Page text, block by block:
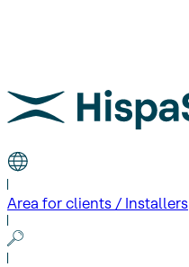
Area for clients / Installers